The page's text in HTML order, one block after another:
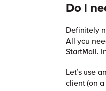
Do I
Definitely
All you
StartMail.
Let’s use
client (on a